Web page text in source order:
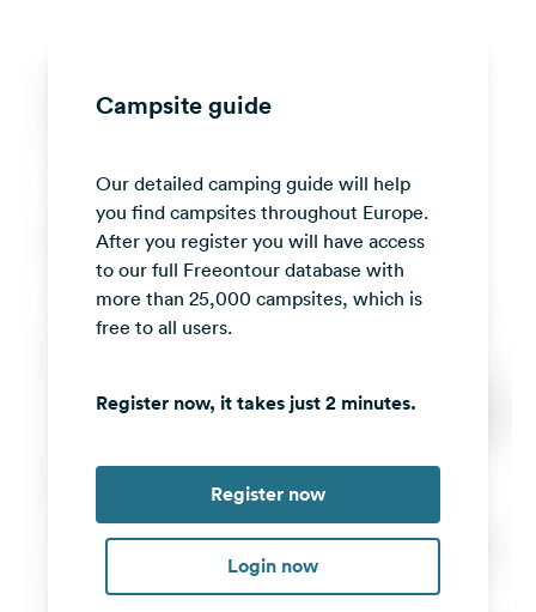
media
Facebook
Instagram
Campsite guide
Our detailed camping guide will help
you find campsites throughout Europe.
After you register you will have access
to our full Freeontour database with
more than 25,000 campsites, which is
free to all users.
Register now, it takes just 2 minutes.
Register now
Login now